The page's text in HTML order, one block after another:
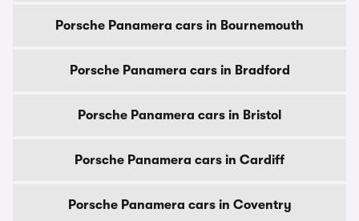
Porsche Panamera cars in Bournemouth
Porsche Panamera cars in Bradford
Porsche Panamera cars in Bristol
Porsche Panamera cars in Cardiff
Porsche Panamera cars in Coventry